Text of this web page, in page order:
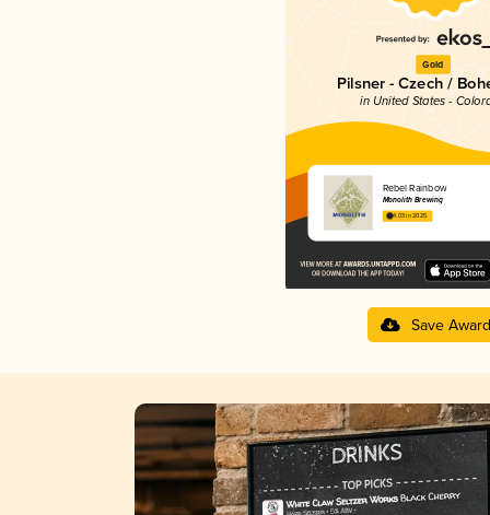
Gold
Pilsner - Czech /
in United States -
Rebel Rainbow
Monolith Brewing
4.03 in 2025
Save Award